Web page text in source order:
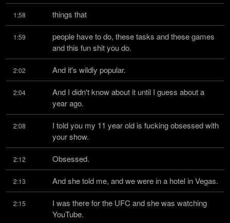
1:58 things that
1:59
people have to do, these tasks and these games
and this fun shit you do.
2:02 And it's wildly popular.
2:04
And I didn't know about it until I guess about a
year ago.
2:08
I told you my 11 year old is fucking obsessed with
your show.
2:12 Obsessed.
2:13 And she told me, and we were in a hotel in Vegas.
2:15
I was there for the UFC and she was watching
YouTube.